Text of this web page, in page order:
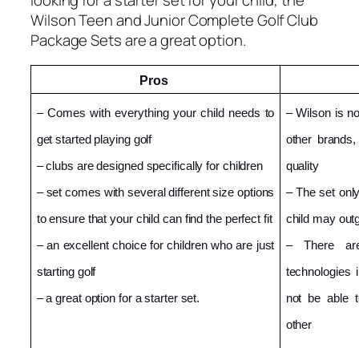
Wilson Teen and Junior Complete Golf Club
Package Sets are a great option.
Pros
– Comes with everything your child needs to
get started playing golf
– clubs are designed specifically for children
– set comes with several different size options
to ensure that your child can find the perfect fit
– an excellent choice for children who are just
starting golf
– a great option for a starter set.
– Wilson is
other
quality
– The set
child may
– There
technologies
not be able
other